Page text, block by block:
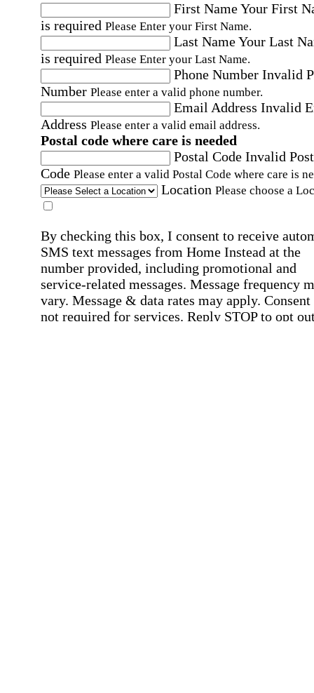
First NameYour First
is required Please Enter your First Name.
Last NameYour Last
is required Please Enter your Last Name.
Phone Number Invalid
Number Please enter a valid phone number.
Email Address Invalid
Address Please enter a valid email address.
Postal code where care is needed
Postal Code Invalid
Code Please enter a valid Postal Code where care is
Location Please choose a
By checking this box, I consent to receive
SMS text messages from Home Instead at the
number provided, including promotional and
service-related messages. Message frequency
vary. Message & data rates may apply. Consent
not required for services. Reply STOP to opt